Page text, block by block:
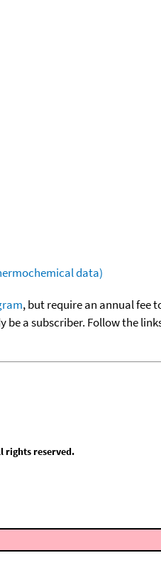
data)
, but require an annual fee
a subscriber. Follow the
rights reserved.